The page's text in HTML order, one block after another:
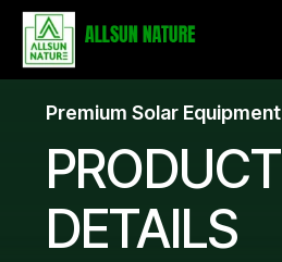
Home
About Us
Services
Premium Solar Equipment
PRODUCT
DETAILS